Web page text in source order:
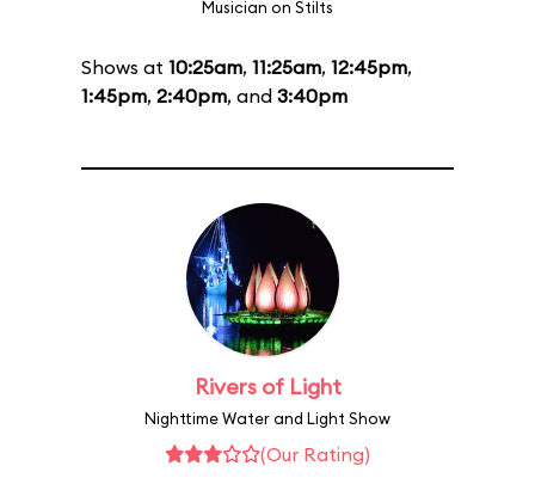
Musician on Stilts
Shows at 10:25am, 11:25am, 12:45pm,
1:45pm, 2:40pm, and 3:40pm
Rivers of Light
Nighttime Water and Light Show
(Our Rating)